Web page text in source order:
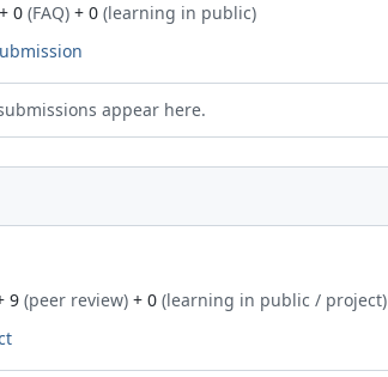
+ 0 (FAQ) + 0 (learning in public)
appear here.
9 (peer review) + 0 (learning in public / project)